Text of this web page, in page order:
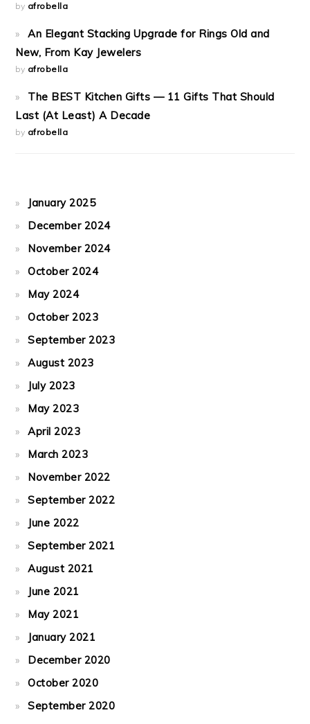
by afrobella
An Elegant Stacking Upgrade for Rings Old and
New, From Kay Jewelers
by afrobella
The BEST Kitchen Gifts — 11 Gifts That Should
Last (At Least) A Decade
by afrobella
January 2025
December 2024
November 2024
October 2024
May 2024
October 2023
September 2023
August 2023
July 2023
May 2023
April 2023
March 2023
November 2022
September 2022
June 2022
September 2021
August 2021
June 2021
May 2021
January 2021
December 2020
October 2020
September 2020